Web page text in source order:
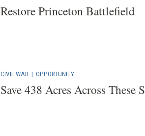
Restore Princeton Battlefield
CIVIL WAR | OPPORTUNITY
Save 438 Acres Across These